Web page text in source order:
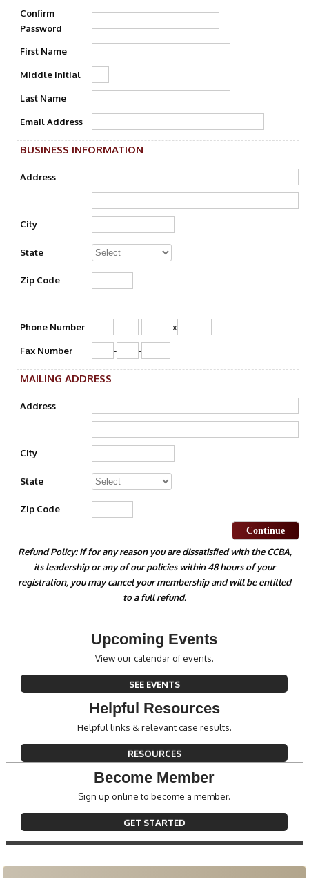
Confirm
Password
First Name
Middle Initial
Last Name
Email Address
BUSINESS INFORMATION
Address
City
State
Zip Code
Phone Number - - x
Fax Number - -
MAILING ADDRESS
Address
City
State
Zip Code
Continue
Refund Policy: If for any reason you are dissatisfied with the CCBA,
its leadership or any of our policies within 48 hours of your
registration, you may cancel your membership and will be entitled
to a full refund.
Upcoming Events
View our calendar of events.
SEE EVENTS
Helpful Resources
Helpful links & relevant case results.
RESOURCES
Become Member
Sign up online to become a member.
GET STARTED